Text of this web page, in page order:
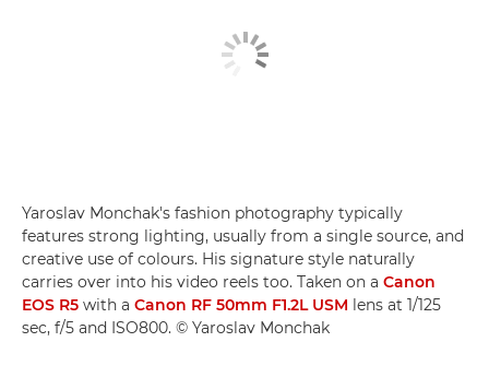
Yaroslav Monchak's fashion photography typically
features strong lighting, usually from a single source, and
creative use of colours. His signature style naturally
carries over into his video reels too. Taken on a Canon
EOS R5 with a Canon RF 50mm F1.2L USM lens at 1/125
sec, f/5 and ISO800. © Yaroslav Monchak